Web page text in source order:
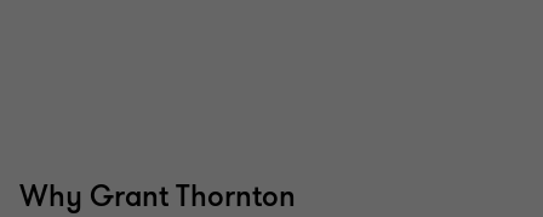
Why Grant Thornton